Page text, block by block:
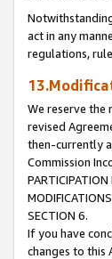
act in any
regulations,
We reserve the
revised
then-currently
Commission
PARTICIPATION
SECTION 6.
If you have
changes to this